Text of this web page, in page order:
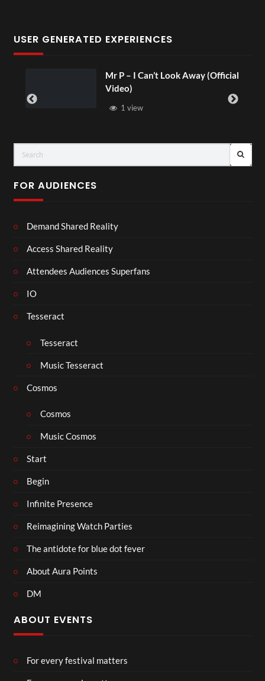
USER GENERATED EXPERIENCES
Mr P – I Can’t Look Away (Official
Video)
1 view
FOR AUDIENCES
Demand Shared Reality
Access Shared Reality
Attendees Audiences Superfans
IO
Tesseract
Tesseract
Music Tesseract
Cosmos
Cosmos
Music Cosmos
Start
Begin
Infinite Presence
Reimagining Watch Parties
The antidote for blue dot fever
About Aura Points
DM
ABOUT EVENTS
For every festival matters